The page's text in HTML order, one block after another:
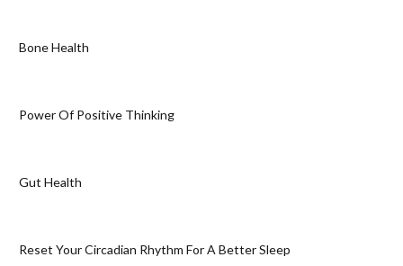
Bone Health
Power Of Positive Thinking
Gut Health
Reset Your Circadian Rhythm For A Better Sleep